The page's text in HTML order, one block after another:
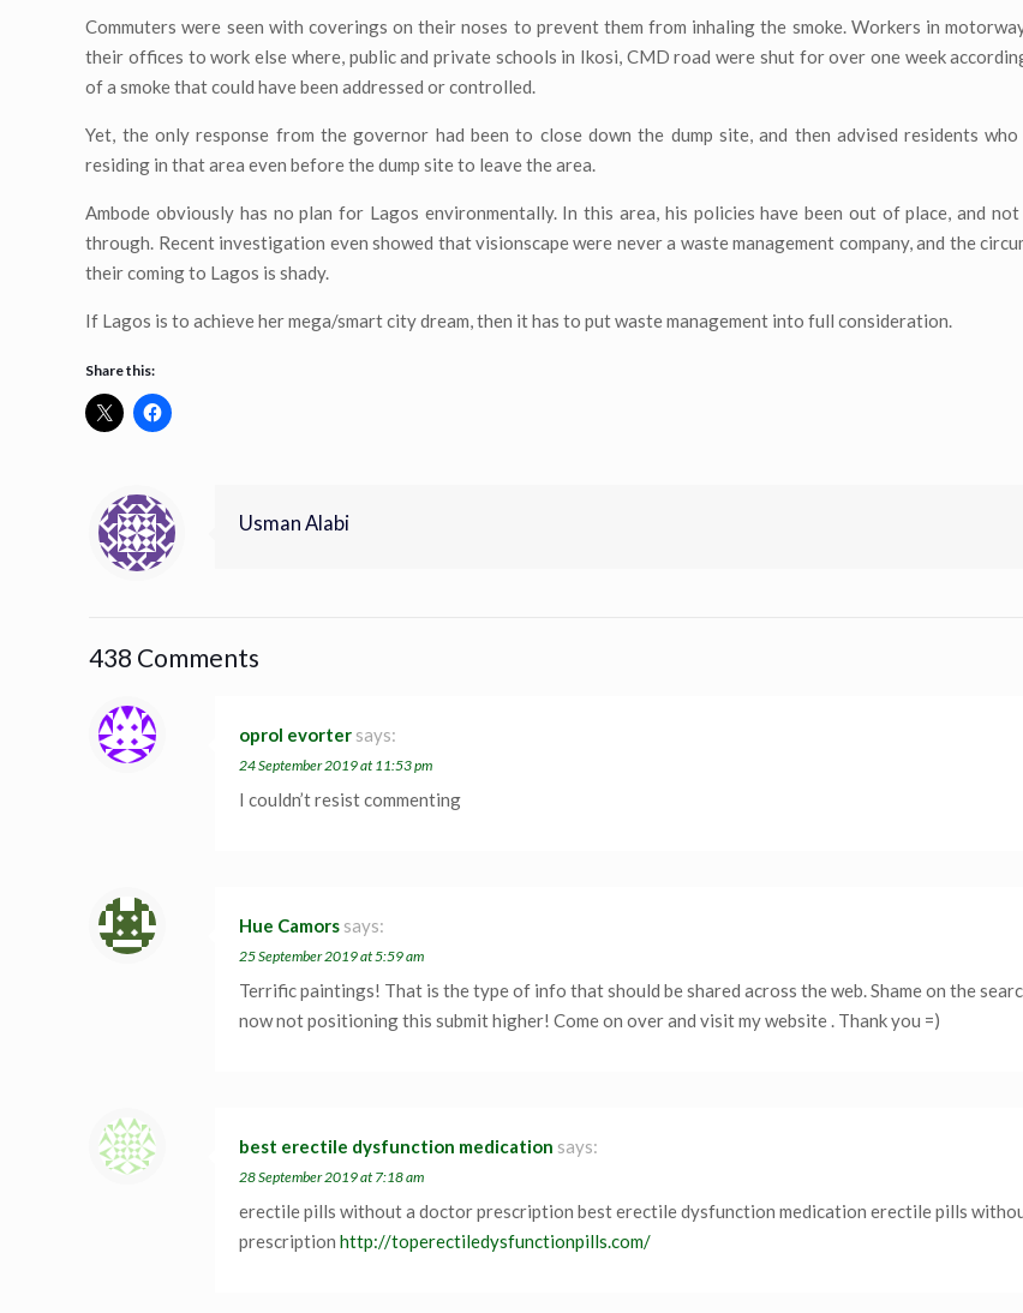
Commuters were seen with coverings on their noses to prevent them from inhaling the smoke. Workers in
their offices to work else where, public and private schools in Ikosi, CMD road were shut for over one week
of a smoke that could have been addressed or controlled.
Yet, the only response from the governor had been to close down the dump site, and then advised residents who
residing in that area even before the dump site to leave the area.
Ambode obviously has no plan for Lagos environmentally. In this area, his policies have been out of place, and
through. Recent investigation even showed that visionscape were never a waste management company, and the
their coming to Lagos is shady.
If Lagos is to achieve her mega/smart city dream, then it has to put waste management into full consideration.
Share this:
Usman Alabi
438 Comments
oprol evorter says:
24 September 2019 at 11:53 pm
I couldn’t resist commenting
Hue Camors says:
25 September 2019 at 5:59 am
Terrific paintings! That is the type of info that should be shared across the web. Shame on the
now not positioning this submit higher! Come on over and visit my website . Thank you =)
best erectile dysfunction medication says:
28 September 2019 at 7:18 am
erectile pills without a doctor prescription best erectile dysfunction medication erectile pills
prescription http://toperectiledysfunctionpills.com/